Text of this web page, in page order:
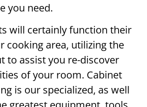
you need.
will certainly function their
cooking area, utilizing the
to assist you re-discover
of your room. Cabinet
is our specialized, as well